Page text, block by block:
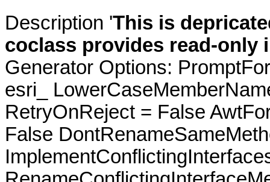
Description 'This is
coclass provides read-only
Generator Options:
esri_
RetryOnReject = False
False